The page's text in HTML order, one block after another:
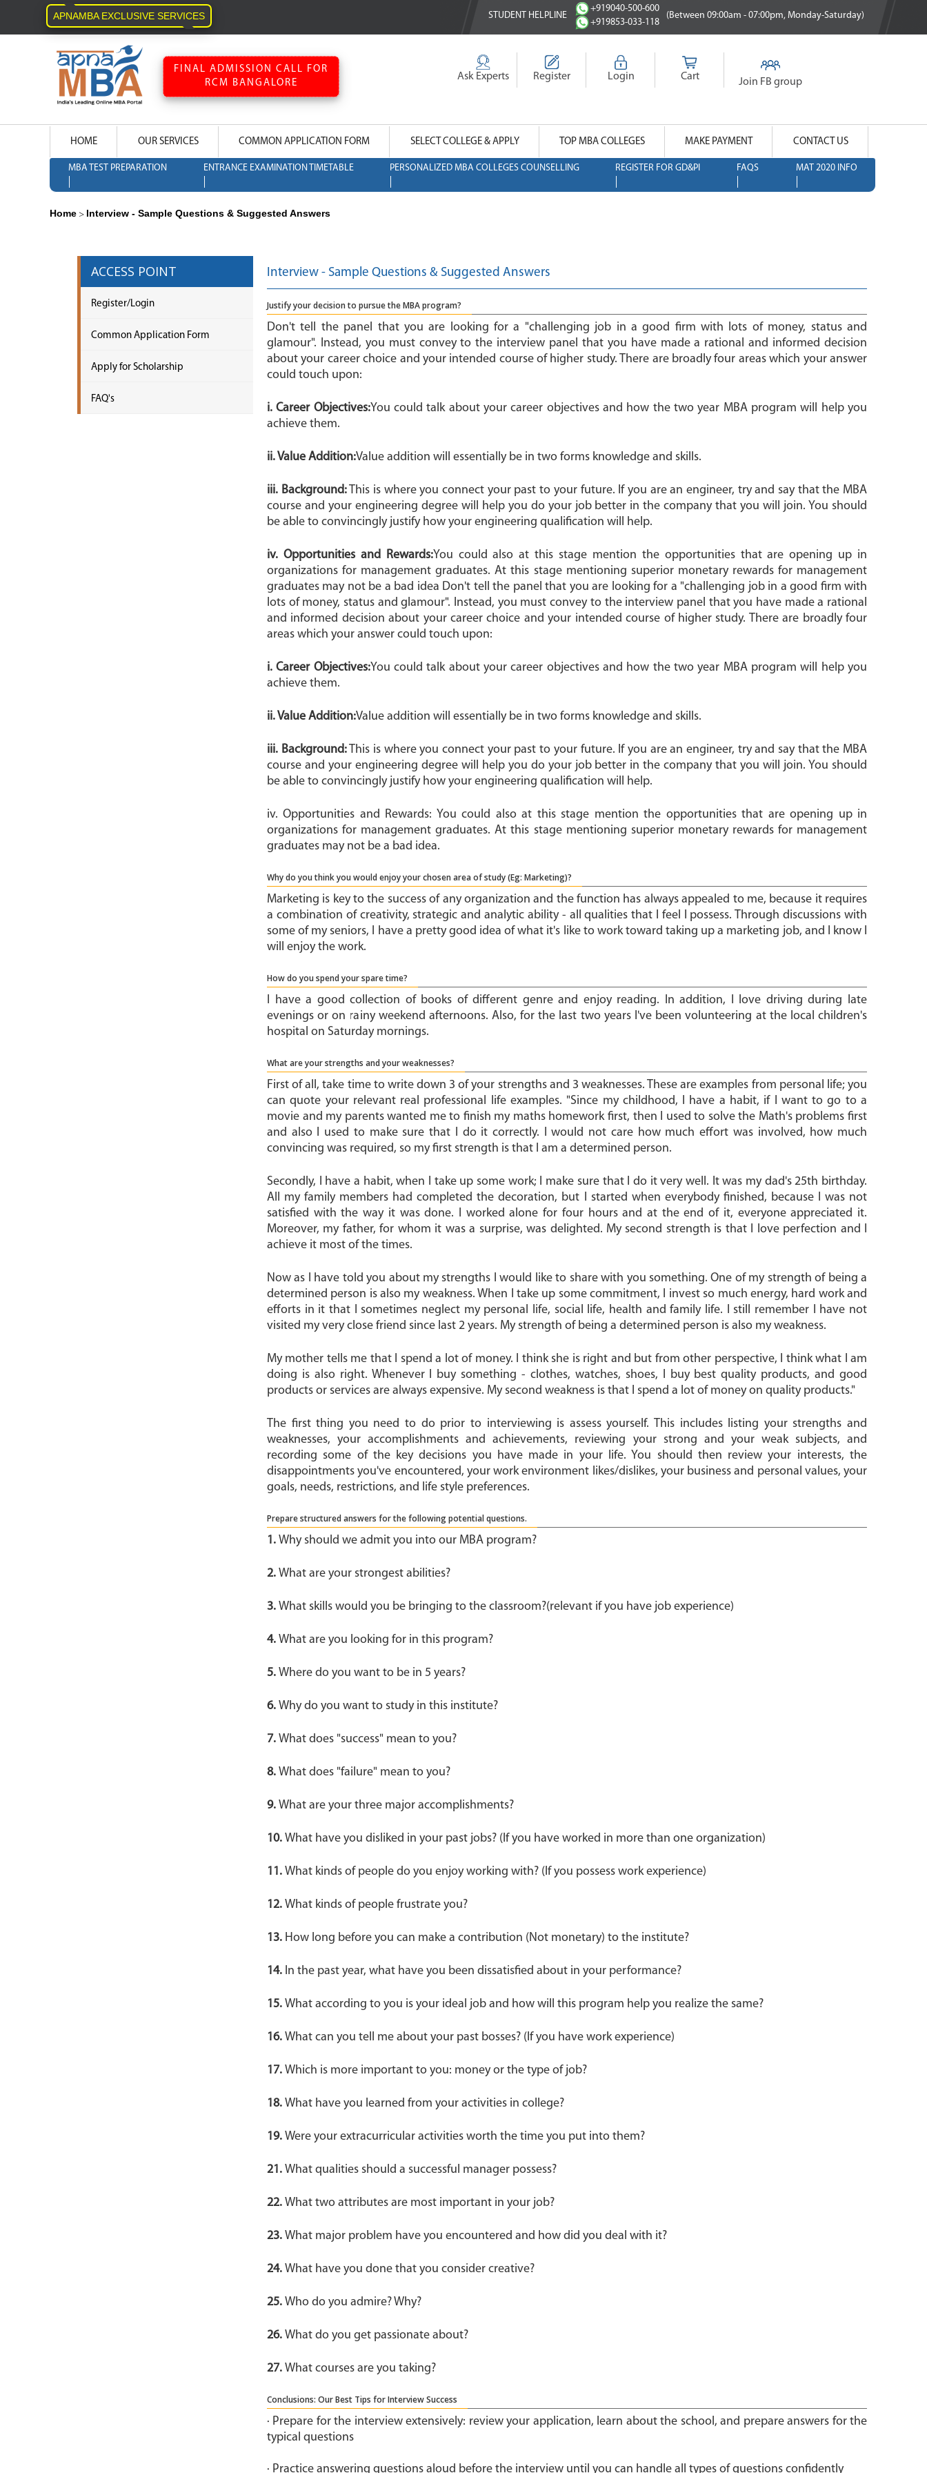
APNAMBA EXCLUSIVE SERVICES STUDENT HELPLINE
+919040-500-600
+919853-033-118
(Between 09:00am - 07:00pm, Monday-Saturday)
FINAL ADMISSION CALL FOR
RCM BANGALORE
Ask Experts Register Login Cart Join FB group
HOME OUR SERVICES COMMON APPLICATION FORM SELECT COLLEGE & APPLY TOP MBA COLLEGES MAKE PAYMENT CONTACT US
MBA TEST PREPARATION ENTRANCE EXAMINATION TIMETABLE PERSONALIZED MBA COLLEGES COUNSELLING REGISTER FOR GD&PI FAQS MAT 2020 INFO
Home > Interview - Sample Questions & Suggested Answers
ACCESS POINT
Register/Login
Common Application Form
Apply for Scholarship
FAQ's
Interview - Sample Questions & Suggested Answers
Justify your decision to pursue the MBA program?
Don't tell the panel that you are looking for a "challenging job in a good firm with lots of money, status and
glamour". Instead, you must convey to the interview panel that you have made a rational and informed decision
about your career choice and your intended course of higher study. There are broadly four areas which your answer
could touch upon:
i. Career Objectives:You could talk about your career objectives and how the two year MBA program will help you
achieve them.
ii. Value Addition:Value addition will essentially be in two forms knowledge and skills.
iii. Background:This is where you connect your past to your future. If you are an engineer, try and say that the MBA
course and your engineering degree will help you do your job better in the company that you will join. You should
be able to convincingly justify how your engineering qualification will help.
iv. Opportunities and Rewards:You could also at this stage mention the opportunities that are opening up in
organizations for management graduates. At this stage mentioning superior monetary rewards for management
graduates may not be a bad idea Don't tell the panel that you are looking for a "challenging job in a good firm with
lots of money, status and glamour". Instead, you must convey to the interview panel that you have made a rational
and informed decision about your career choice and your intended course of higher study. There are broadly four
areas which your answer could touch upon:
i. Career Objectives:You could talk about your career objectives and how the two year MBA program will help you
achieve them.
ii. Value Addition:Value addition will essentially be in two forms knowledge and skills.
iii. Background:This is where you connect your past to your future. If you are an engineer, try and say that the MBA
course and your engineering degree will help you do your job better in the company that you will join. You should
be able to convincingly justify how your engineering qualification will help.
iv. Opportunities and Rewards: You could also at this stage mention the opportunities that are opening up in
organizations for management graduates. At this stage mentioning superior monetary rewards for management
graduates may not be a bad idea.
Why do you think you would enjoy your chosen area of study (Eg: Marketing)?
Marketing is key to the success of any organization and the function has always appealed to me, because it requires
a combination of creativity, strategic and analytic ability - all qualities that I feel I possess. Through discussions with
some of my seniors, I have a pretty good idea of what it's like to work toward taking up a marketing job, and I know I
will enjoy the work.
How do you spend your spare time?
I have a good collection of books of different genre and enjoy reading. In addition, I love driving during late
evenings or on rainy weekend afternoons. Also, for the last two years I've been volunteering at the local children's
hospital on Saturday mornings.
What are your strengths and your weaknesses?
First of all, take time to write down 3 of your strengths and 3 weaknesses. These are examples from personal life; you
can quote your relevant real professional life examples. "Since my childhood, I have a habit, if I want to go to a
movie and my parents wanted me to finish my maths homework first, then I used to solve the Math's problems first
and also I used to make sure that I do it correctly. I would not care how much effort was involved, how much
convincing was required, so my first strength is that I am a determined person.
Secondly, I have a habit, when I take up some work; I make sure that I do it very well. It was my dad's 25th birthday.
All my family members had completed the decoration, but I started when everybody finished, because I was not
satisfied with the way it was done. I worked alone for four hours and at the end of it, everyone appreciated it.
Moreover, my father, for whom it was a surprise, was delighted. My second strength is that I love perfection and I
achieve it most of the times.
Now as I have told you about my strengths I would like to share with you something. One of my strength of being a
determined person is also my weakness. When I take up some commitment, I invest so much energy, hard work and
efforts in it that I sometimes neglect my personal life, social life, health and family life. I still remember I have not
visited my very close friend since last 2 years. My strength of being a determined person is also my weakness.
My mother tells me that I spend a lot of money. I think she is right and but from other perspective, I think what I am
doing is also right. Whenever I buy something - clothes, watches, shoes, I buy best quality products, and good
products or services are always expensive. My second weakness is that I spend a lot of money on quality products."
The first thing you need to do prior to interviewing is assess yourself. This includes listing your strengths and
weaknesses, your accomplishments and achievements, reviewing your strong and your weak subjects, and
recording some of the key decisions you have made in your life. You should then review your interests, the
disappointments you've encountered, your work environment likes/dislikes, your business and personal values, your
goals, needs, restrictions, and life style preferences.
Prepare structured answers for the following potential questions.
1. Why should we admit you into our MBA program?
2. What are your strongest abilities?
3. What skills would you be bringing to the classroom?(relevant if you have job experience)
4. What are you looking for in this program?
5. Where do you want to be in 5 years?
6. Why do you want to study in this institute?
7. What does "success" mean to you?
8. What does "failure" mean to you?
9. What are your three major accomplishments?
10. What have you disliked in your past jobs? (If you have worked in more than one organization)
11. What kinds of people do you enjoy working with? (If you possess work experience)
12. What kinds of people frustrate you?
13. How long before you can make a contribution (Not monetary) to the institute?
14. In the past year, what have you been dissatisfied about in your performance?
15. What according to you is your ideal job and how will this program help you realize the same?
16. What can you tell me about your past bosses? (If you have work experience)
17. Which is more important to you: money or the type of job?
18. What have you learned from your activities in college?
19. Were your extracurricular activities worth the time you put into them?
21. What qualities should a successful manager possess?
22. What two attributes are most important in your job?
23. What major problem have you encountered and how did you deal with it?
24. What have you done that you consider creative?
25. Who do you admire? Why?
26. What do you get passionate about?
27. What courses are you taking?
Conclusions: Our Best Tips for Interview Success
· Prepare for the interview extensively: review your application, learn about the school, and prepare answers for the
typical questions
· Practice answering questions aloud before the interview until you can handle all types of questions confidently